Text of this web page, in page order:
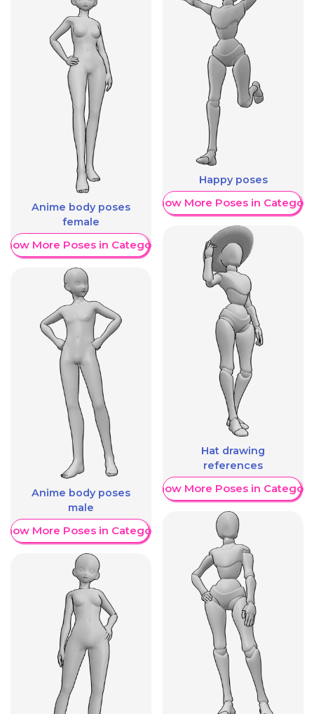
Anime body poses
female
More Poses in Category
Anime body poses
male
More Poses in Category
Happy poses
Show More Poses in Category
Hat drawing
references
Show More Poses in Category